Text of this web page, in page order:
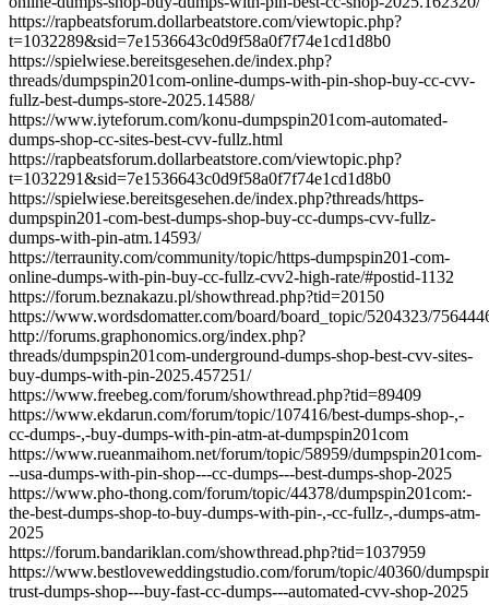
https://rapbeatsforum.dollarbeatstore.com/viewtopic.php?
t=1032289&sid=7e1536643c0d9f58a0f7f74e1cd1d8b0
https://spielwiese.bereitsgesehen.de/index.php?
threads/dumpspin201com-online-dumps-with-pin-shop-buy-cc-cvv-
fullz-best-dumps-store-2025.14588/
https://www.iyteforum.com/konu-dumpspin201com-automated-
dumps-shop-cc-sites-best-cvv-fullz.html
https://rapbeatsforum.dollarbeatstore.com/viewtopic.php?
t=1032291&sid=7e1536643c0d9f58a0f7f74e1cd1d8b0
https://spielwiese.bereitsgesehen.de/index.php?threads/https-
dumpspin201-com-best-dumps-shop-buy-cc-dumps-cvv-fullz-
dumps-with-pin-atm.14593/
https://terraunity.com/community/topic/https-dumpspin201-com-
online-dumps-with-pin-buy-cc-fullz-cvv2-high-rate/#postid-1132
https://forum.beznakazu.pl/showthread.php?tid=20150
https://www.wordsdomatter.com/board/board_topic/5204323/
http://forums.graphonomics.org/index.php?
threads/dumpspin201com-underground-dumps-shop-best-cvv-sites-
buy-dumps-with-pin-2025.457251/
https://www.freebeg.com/forum/showthread.php?tid=89409
https://www.ekdarun.com/forum/topic/107416/best-dumps-shop-,-
cc-dumps-,-buy-dumps-with-pin-atm-at-dumpspin201com
https://www.rueanmaihom.net/forum/topic/58959/dumpspin201com-
--usa-dumps-with-pin-shop---cc-dumps---best-dumps-shop-2025
https://www.pho-thong.com/forum/topic/44378/dumpspin201com:-
the-best-dumps-shop-to-buy-dumps-with-pin-,-cc-fullz-,-dumps-atm-
2025
https://forum.bandariklan.com/showthread.php?tid=1037959
https://www.bestloveweddingstudio.com/forum/topic/40360/
trust-dumps-shop---buy-fast-cc-dumps---automated-cvv-shop-2025